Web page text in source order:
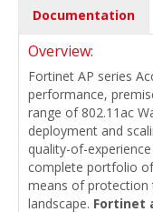
Documentation
Overview:
Fortinet AP series
performance,
range of 802.11ac
deployment and
quality-of-
complete portfolio
means of protection
landscape. Fortinet